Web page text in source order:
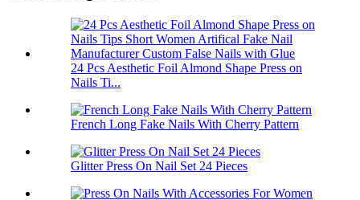
24 Pcs Aesthetic Foil Almond Shape Press on
Nails Ti...
French Long Fake Nails With Cherry Pattern
Glitter Press On Nail Set 24 Pieces